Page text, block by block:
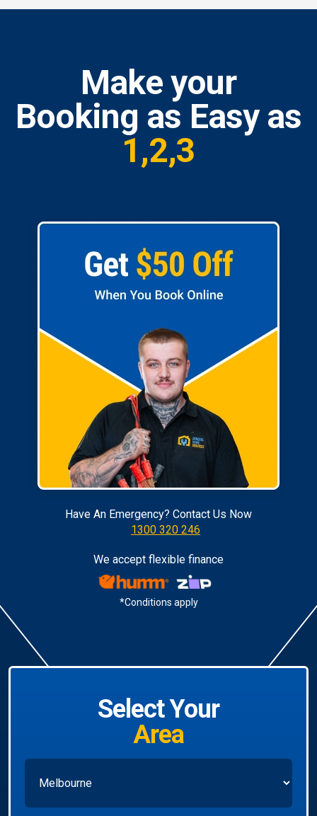
Make your
Booking as Easy as
1,2,3
Have An Emergency? Contact Us Now
1300 320 246
We accept flexible finance
*Conditions apply
Select Your
Area